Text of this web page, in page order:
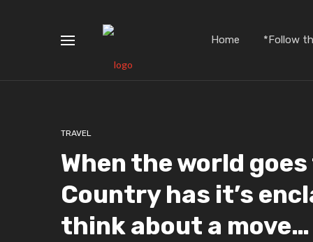
Home *Follow
TRAVEL
When the world
Country has it’s
think about a